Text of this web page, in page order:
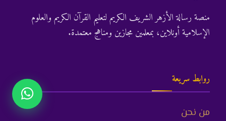
منصة رسالة الأزهر الشريف الكريم لتعليم القرآن الكريم والعلوم
الإسلامية أونلاين، بمعلمين مجازين ومناهج معتمدة.
روابط سريعة
من نحن